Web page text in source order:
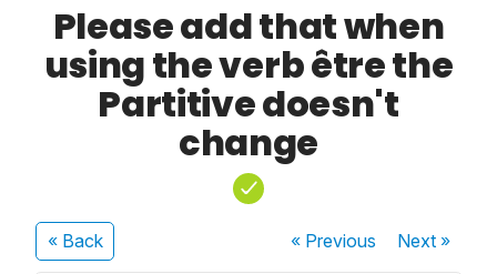
Please add that when
using the verb être the
Partitive doesn't
change
« Back « Previous Next»